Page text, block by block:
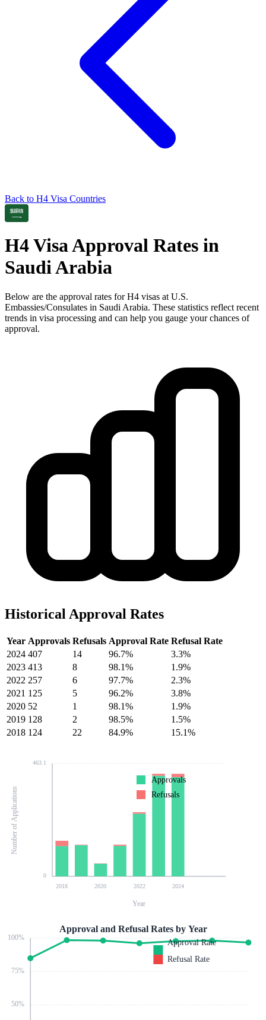
Back to H4 Visa Countries
H4Visa Approval Rates in
Saudi Arabia
Below are the approval rates forH4 visas at U.S.
Embassies/Consulates in Saudi Arabia. These statistics reflect recent
trends in visa processing and can help you gauge your chances of
approval.
Historical Approval Rates
Year Approvals Refusals Approval Rate Refusal Rate
2024 407 14 96.7%
3.3%
2023 413 8 98.1%
1.9%
2022 257 6 97.7%
2.3%
2021 125 5 96.2%
3.8%
2020 52 1 98.1%
1.9%
2019 128 2 98.5%
1.5%
2018 124 22 84.9% 15.1%
0
463.1
2018 2020 2022 2024
Number of Applications
Year
Approvals
Refusals
50%
75%
100%
Approval and Refusal Rates by Year
Approval Rate
Refusal Rate